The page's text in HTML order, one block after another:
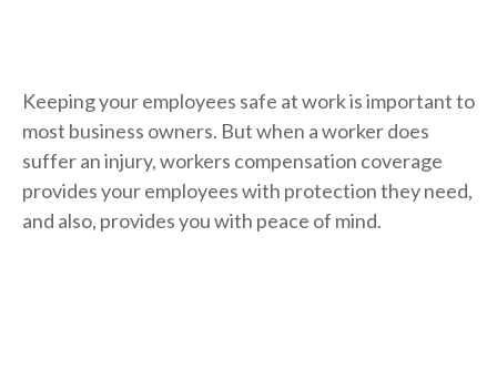
Keeping your employees safe at work is important to
most business owners. But when a worker does
suffer an injury, workers compensation coverage
provides your employees with protection they need,
and also, provides you with peace of mind.